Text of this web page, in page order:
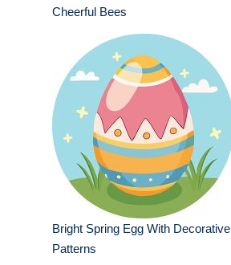
Cheerful Bees
Bright Spring Egg With Decorative
Patterns